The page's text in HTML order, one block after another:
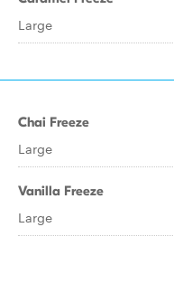
Large
Chai Freeze
Large
Vanilla Freeze
Large